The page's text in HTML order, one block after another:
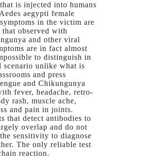
is injected into humans
aegypti female
in the victim are
observed with
and other viral
are in fact almost
to distinguish in
scenario unlike what is
and press
and Chikungunya
fever, headache, retro-
rash, muscle ache,
and pain in joints.
that detect antibodies to
overlap and do not
sensitivity to diagnose
The only reliable test
reaction.